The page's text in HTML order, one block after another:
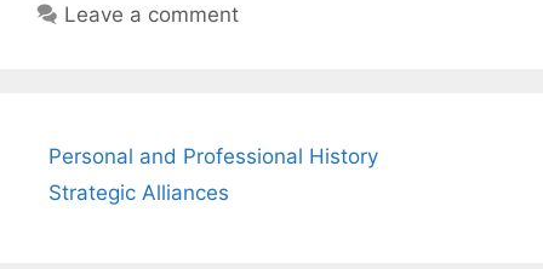
Leave a comment
Personal and Professional History
Strategic Alliances